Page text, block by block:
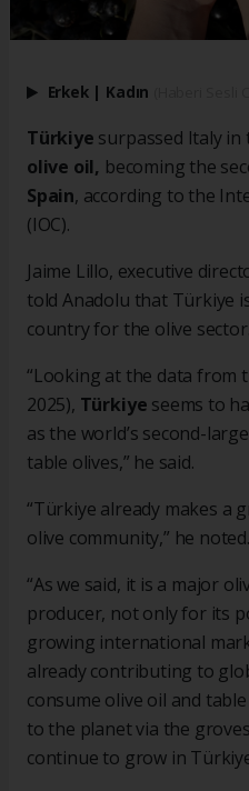
Erkek | Kadın
Türkiye surpassed Italy
olive oil, becoming the
Spain, according to the
(IOC).
Jaime Lillo, executive
told Anadolu that Türkiye
country for the olive sector.
“Looking at the data from
2025), Türkiye seems to
as the world’s second-
table olives,” he said.
“Türkiye already makes a
olive community,” he noted.
“As we said, it is a major
producer, not only for its
growing international
already contributing to
consume olive oil and
to the planet via the
continue to grow in